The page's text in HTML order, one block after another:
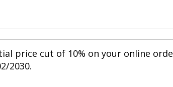
price cut of 10% on your online
2030.